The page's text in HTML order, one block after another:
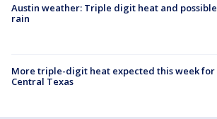
Austin weather: Triple digit heat and possible
rain
More triple-digit heat expected this week for
Central Texas